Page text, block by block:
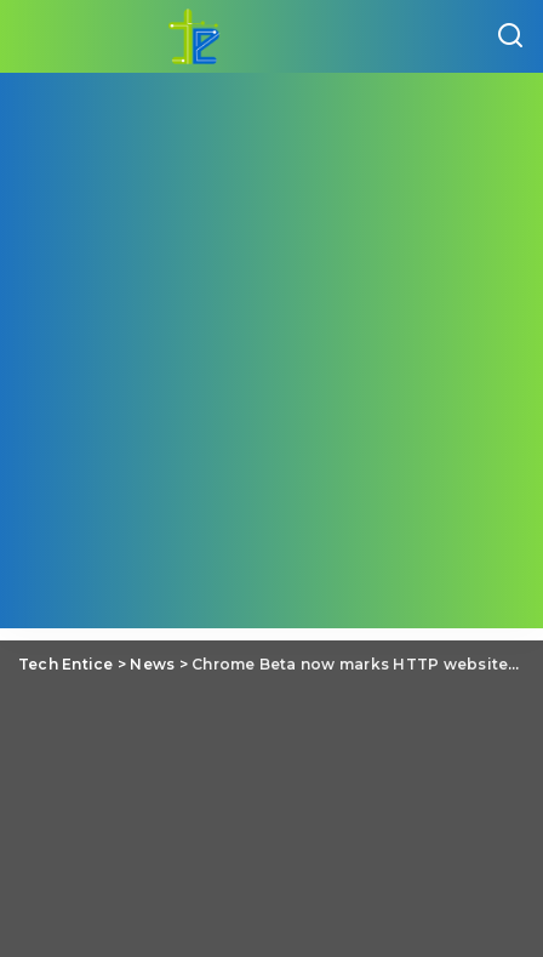
Tech Entice > News > Chrome Beta now marks HTTP websites with password and credit card fields as ‘Not secure’